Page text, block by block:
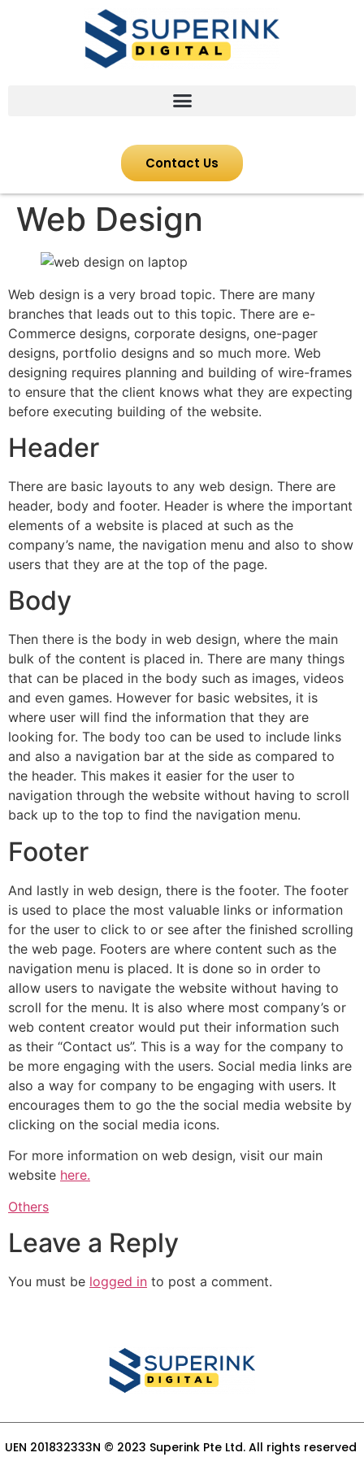
Contact Us
Web Design
Web design is a very broad topic. There are many
branches that leads out to this topic. There are e-
Commerce designs, corporate designs, one-pager
designs, portfolio designs and so much more. Web
designing requires planning and building of wire-frames
to ensure that the client knows what they are expecting
before executing building of the website.
Header
There are basic layouts to any web design. There are
header, body and footer. Header is where the important
elements of a website is placed at such as the
company’s name, the navigation menu and also to show
users that they are at the top of the page.
Body
Then there is the body in web design, where the main
bulk of the content is placed in. There are many things
that can be placed in the body such as images, videos
and even games. However for basic websites, it is
where user will find the information that they are
looking for. The body too can be used to include links
and also a navigation bar at the side as compared to
the header. This makes it easier for the user to
navigation through the website without having to scroll
back up to the top to find the navigation menu.
Footer
And lastly in web design, there is the footer. The footer
is used to place the most valuable links or information
for the user to click to or see after the finished scrolling
the web page. Footers are where content such as the
navigation menu is placed. It is done so in order to
allow users to navigate the website without having to
scroll for the menu. It is also where most company’s or
web content creator would put their information such
as their “Contact us”. This is a way for the company to
be more engaging with the users. Social media links are
also a way for company to be engaging with users. It
encourages them to go the the social media website by
clicking on the social media icons.
For more information on web design, visit our main
website here.
Others
Leave a Reply
You must be logged in to post a comment.
UEN 201832333N © 2023 Superink Pte Ltd. All rights reserved